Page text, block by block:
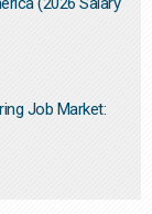
Job Market: